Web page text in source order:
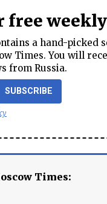
free
a hand-picked
Times. You will
from Russia.
SUBSCRIBE
Times: